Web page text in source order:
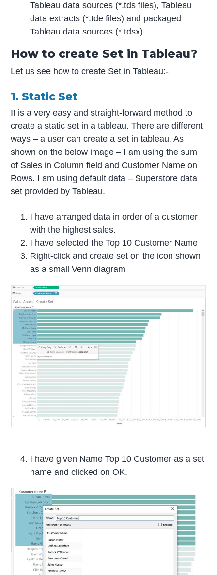
Tableau data sources (*.tds files), Tableau
data extracts (*.tde files) and packaged
Tableau data sources (*.tdsx).
How to create Set in Tableau?
Let us see how to create Set in Tableau:-
1. Static Set
It is a very easy and straight-forward method to
create a static set in a tableau. There are different
ways – a user can create a set in tableau. As
shown on the below image – I am using the sum
of Sales in Column field and Customer Name on
Rows. I am using default data – Superstore data
set provided by Tableau.
I have arranged data in order of a customer
with the highest sales.
I have selected the Top 10 Customer Name
Right-click and create set on the icon shown
as a small Venn diagram
I have given Name Top 10 Customer as a set
name and clicked on OK.